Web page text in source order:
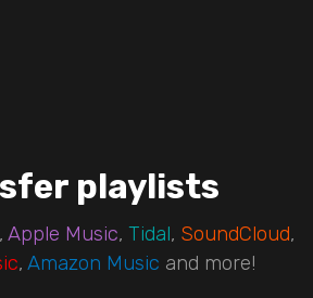
playlists
Apple Music, Tidal, SoundCloud,
, Amazon Music and more!